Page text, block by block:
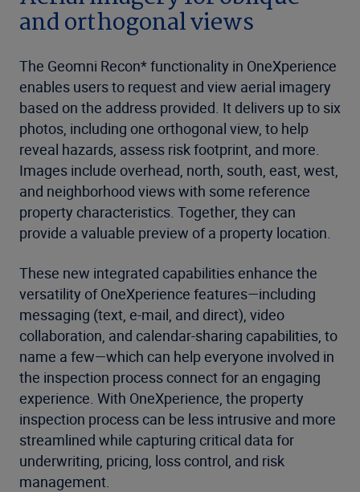
and orthogonal views
The Geomni Recon* functionality in OneXperience
enables users to request and view aerial imagery
based on the address provided. It delivers up to six
photos, including one orthogonal view, to help
reveal hazards, assess risk footprint, and more.
Images include overhead, north, south, east, west,
and neighborhood views with some reference
property characteristics. Together, they can
provide a valuable preview of a property location.
These new integrated capabilities enhance the
versatility of OneXperience features—including
messaging (text, e-mail, and direct), video
collaboration, and calendar-sharing capabilities, to
name a few—which can help everyone involved in
the inspection process connect for an engaging
experience. With OneXperience, the property
inspection process can be less intrusive and more
streamlined while capturing critical data for
underwriting, pricing, loss control, and risk
management.